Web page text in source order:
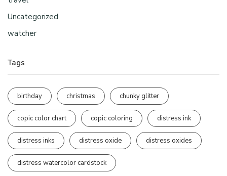
Uncategorized
watcher
Tags
birthday christmas chunky glitter
copic color chart copic coloring distress ink
distress inks distress oxide distress oxides
distress watercolor cardstock